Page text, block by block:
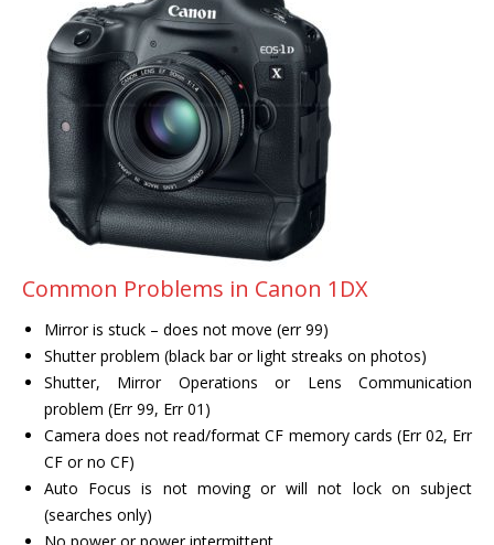
Common Problems in Canon 1DX
Mirror is stuck – does not move (err 99)
Shutter problem (black bar or light streaks on photos)
Shutter, Mirror Operations or Lens Communication
problem (Err 99, Err 01)
Camera does not read/format CF memory cards (Err 02, Err
CF or no CF)
Auto Focus is not moving or will not lock on subject
(searches only)